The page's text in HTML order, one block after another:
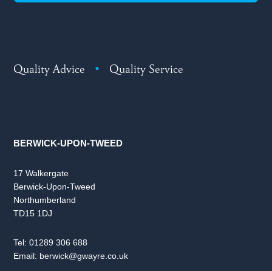
Quality Advice • Quality Service
BERWICK-UPON-TWEED
17 Walkergate
Berwick-Upon-Tweed
Northumberland
TD15 1DJ
Tel:01289 306 688
Email: berwick@gwayre.co.uk